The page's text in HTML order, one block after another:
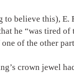
to believe this), E.
he “was tired of
of the other
crown jewel